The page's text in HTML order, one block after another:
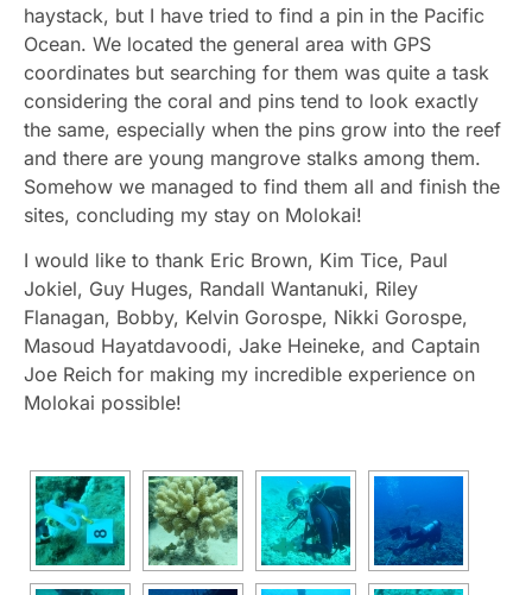
haystack, but I have tried to find a pin in the Pacific
Ocean. We located the general area with GPS
coordinates but searching for them was quite a task
considering the coral and pins tend to look exactly
the same, especially when the pins grow into the reef
and there are young mangrove stalks among them.
Somehow we managed to find them all and finish the
sites, concluding my stay on Molokai!
I would like to thank Eric Brown, Kim Tice, Paul
Jokiel, Guy Huges, Randall Wantanuki, Riley
Flanagan, Bobby, Kelvin Gorospe, Nikki Gorospe,
Masoud Hayatdavoodi, Jake Heineke, and Captain
Joe Reich for making my incredible experience on
Molokai possible!